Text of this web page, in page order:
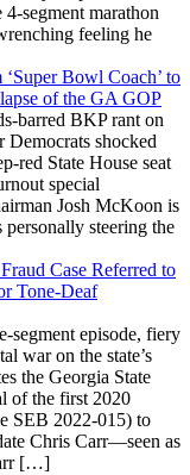
segment marathon
feeling he
Bowl Coach’ to
of the GA GOP
barred BKP rant on
shocked
red State House seat
special
Josh McKoon is
steering the
Case Referred to
Tone-Deaf
segment episode, fiery
war on the state’s
the Georgia State
of the first 2020
SEB 2022-015) to
Chris Carr—seen as
[…]